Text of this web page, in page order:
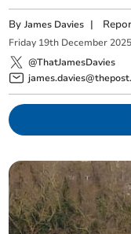
ByJames Davies |
Friday 19th December 2025
@ThatJamesDavies